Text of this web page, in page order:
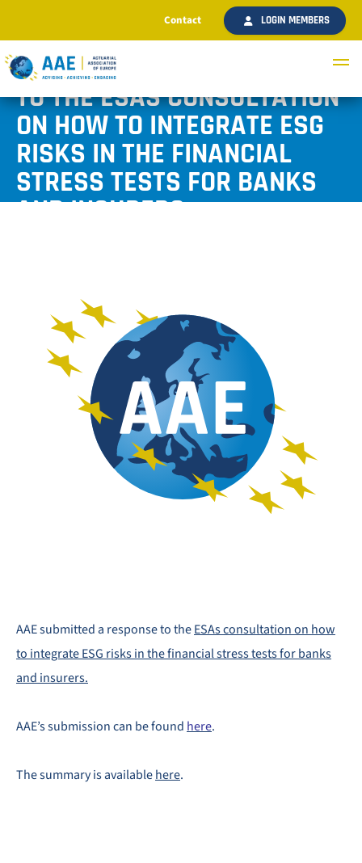
Contact LOGIN MEMBERS
AAE SUBMITTED A RESPONSE
TO THE ESAS CONSULTATION
ON HOW TO INTEGRATE ESG
RISKS IN THE FINANCIAL
STRESS TESTS FOR BANKS
AND INSURERS
AAE submitted a response to theESAs consultation on how
to integrate ESG risks in the financial stress tests for banks
and insurers.
AAE’s submission can be found here.
The summary is availablehere.